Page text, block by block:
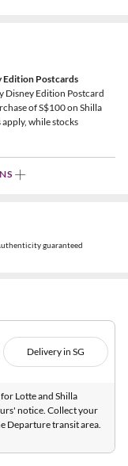
Edition Postcards
Disney Edition Postcard
of S$100 on Shilla
while stocks
guaranteed
Delivery in SG
Lotte and Shilla
notice. Collect your
Departure transit area.